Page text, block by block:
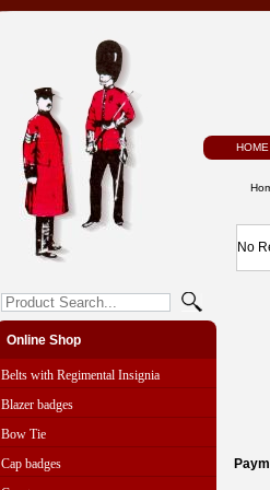
HOME
Online Shop
Belts with Regimental Insignia
Blazer badges
Bow Tie
Cap badges
No